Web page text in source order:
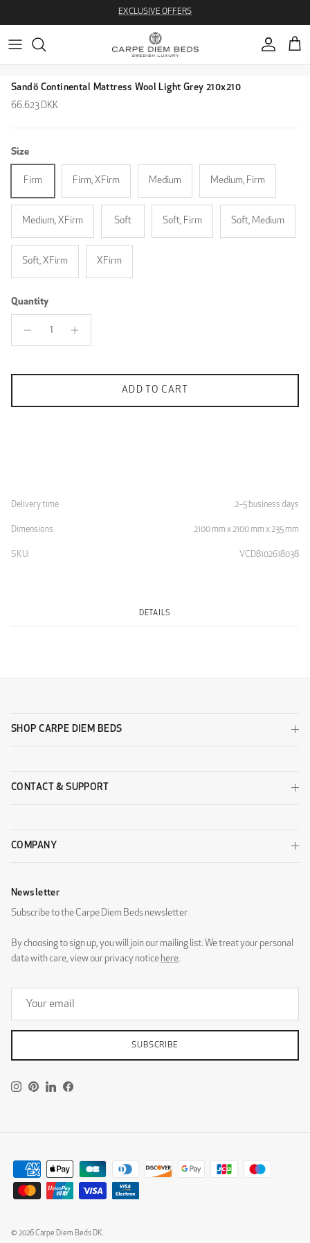
EXCLUSIVE OFFERS
Account Cart
Skip to product information
Sandö Continental Mattress Wool Light Grey 210x210
Regular price
66.623 DKK
Size
Firm Firm, XFirm Medium Medium, Firm
Medium, XFirm Soft Soft, Firm Soft, Medium
Soft, XFirm XFirm
Quantity
ADD TO CART
Delivery time 2–5 business days
Dimensions 2100 mm x 2100 mm x 235 mm
SKU: VCD8102618038
DETAILS
SHOP CARPE DIEM BEDS
CONTACT & SUPPORT
COMPANY
Newsletter
Subscribe to the Carpe Diem Beds newsletter
By choosing to sign up, you will join our mailing list. We treat your personal
data with care, view our privacy notice here.
SUBSCRIBE
Instagram
Pinterest
LinkedInFacebook
© 2026Carpe Diem Beds DK.